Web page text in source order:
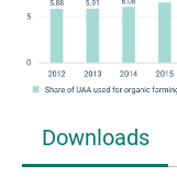
Downloads